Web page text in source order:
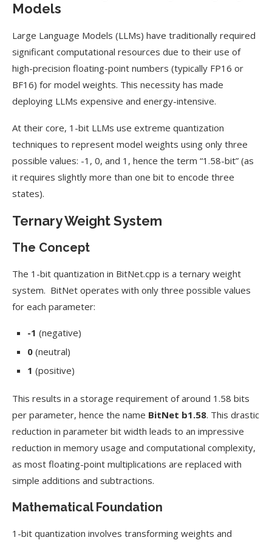
Models
Large Language Models (LLMs) have traditionally required
significant computational resources due to their use of
high-precision floating-point numbers (typically FP16 or
BF16) for model weights. This necessity has made
deploying LLMs expensive and energy-intensive.
At their core, 1-bit LLMs use extreme quantization
techniques to represent model weights using only three
possible values: -1, 0, and 1, hence the term “1.58-bit” (as
it requires slightly more than one bit to encode three
states).
Ternary Weight System
The Concept
The 1-bit quantization in BitNet.cpp is a ternary weight
system. BitNet operates with only three possible values
for each parameter:
-1 (negative)
0 (neutral)
1 (positive)
This results in a storage requirement of around 1.58 bits
per parameter, hence the name BitNet b1.58. This drastic
reduction in parameter bit width leads to an impressive
reduction in memory usage and computational complexity,
as most floating-point multiplications are replaced with
simple additions and subtractions.
Mathematical Foundation
1-bit quantization involves transforming weights and